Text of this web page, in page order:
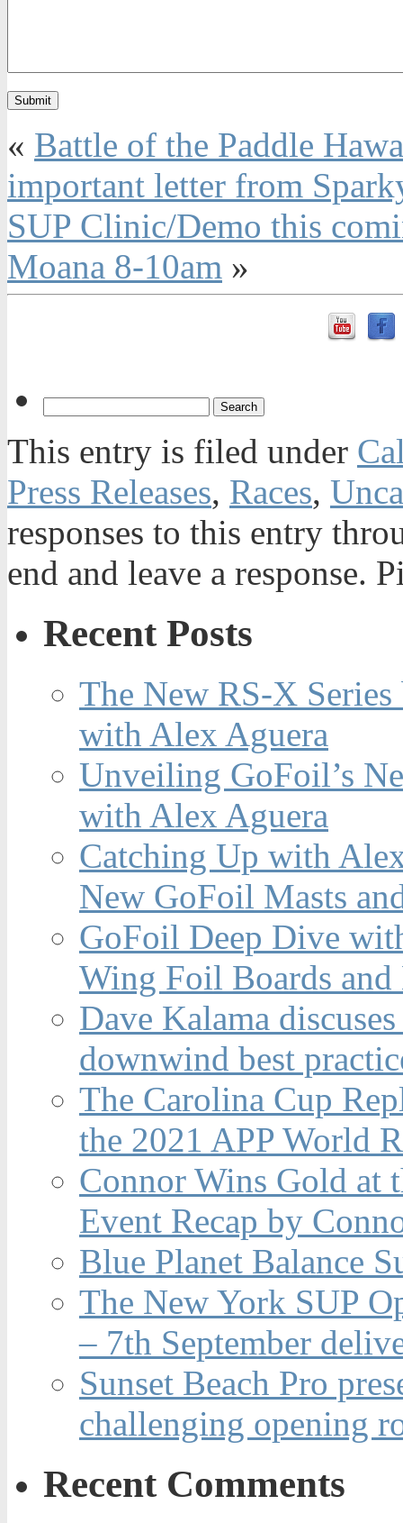
« Battle of the Paddle
important letter from
SUP Clinic/Demo this
Moana 8-10am »
This entry is filed under
Press Releases, Races,
responses to this entry
end and leave a response.
Recent Posts
The New RS-X
with Alex Aguera
Unveiling GoFoil’s
with Alex Aguera
Catching Up with
New GoFoil Masts
GoFoil Deep Dive
Wing Foil Boards and
Dave Kalama
downwind best
The Carolina Cup
the 2021 APP World
Connor Wins Gold at
Event Recap by
Blue Planet Balance
The New York SUP
– 7th September
Sunset Beach Pro
challenging opening
Recent Comments